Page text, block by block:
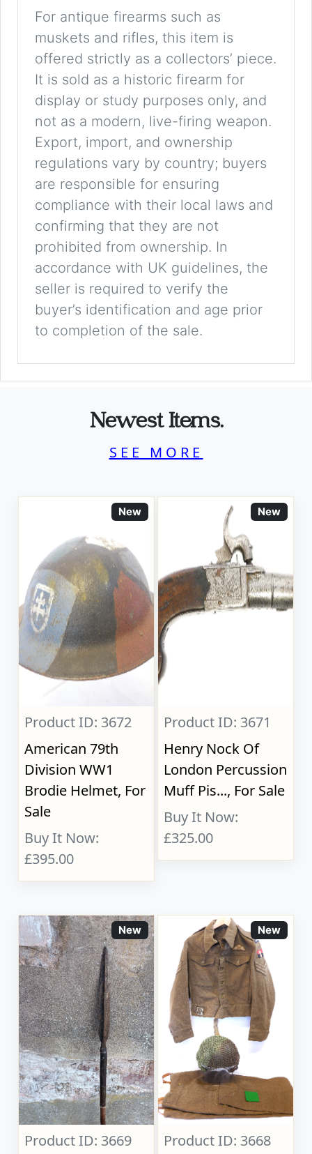
For antique firearms such as
muskets and rifles, this item is
offered strictly as a collectors’ piece.
It is sold as a historic firearm for
display or study purposes only, and
not as a modern, live-firing weapon.
Export, import, and ownership
regulations vary by country; buyers
are responsible for ensuring
compliance with their local laws and
confirming that they are not
prohibited from ownership. In
accordance with UK guidelines, the
seller is required to verify the
buyer’s identification and age prior
to completion of the sale.
Newest Items.
SEE MORE
New
Product ID: 3672
American 79th
Division WW1
Brodie Helmet, For
Sale
Buy It Now:
£395.00
New
Product ID: 3671
Henry Nock Of
London Percussion
Muff Pis..., For Sale
Buy It Now:
£325.00
New
Product ID: 3669
New
Product ID: 3668